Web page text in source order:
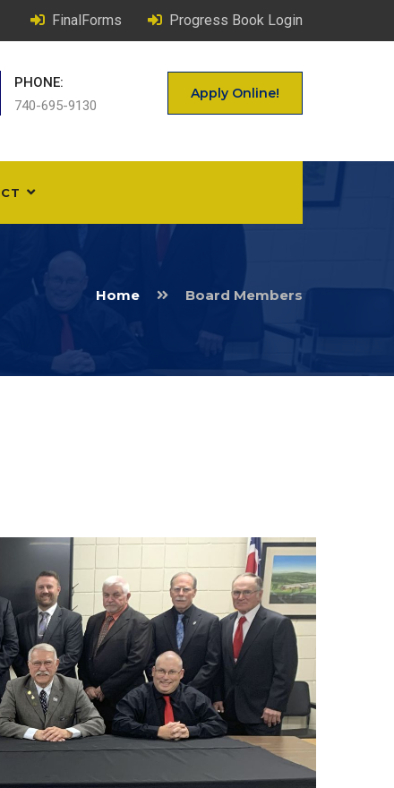
FinalForms Progress Book Login
PHONE:
740-695-9130
Apply Online!
Home Board Members